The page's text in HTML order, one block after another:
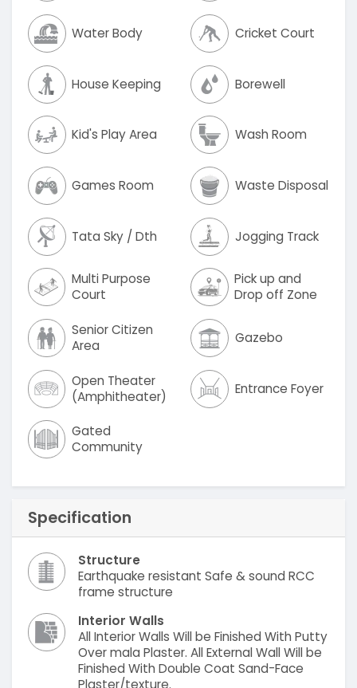
Water Body Cricket Court
House Keeping Borewell
Kid's Play Area Wash Room
Games Room Waste Disposal
Tata Sky / Dth Jogging Track
Multi Purpose
Court
Pick up and
Drop off Zone
Senior Citizen
Area
Gazebo
Open Theater
(Amphitheater)
Entrance Foyer
Gated
Community
Specification
Structure
Earthquake resistant Safe & sound RCC
frame structure
Interior Walls
All Interior Walls Will be Finished With Putty
Over mala Plaster. All External Wall Will be
Finished With Double Coat Sand-Face
Plaster/texture.